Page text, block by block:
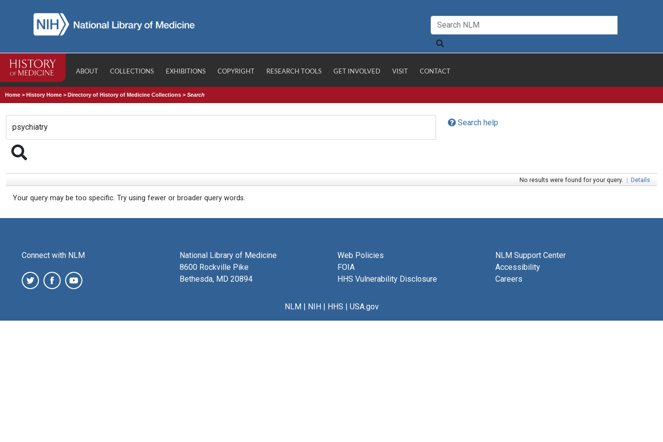
ABOUT COLLECTIONS EXHIBITIONS COPYRIGHT RESEARCH TOOLS GET INVOLVED VISIT CONTACT
Home >History Home >Directory of History of Medicine Collections >Search
Search help
No results were found for your query. | Details
Your query may be too specific. Try using fewer or broader query words.
Connect with NLM
National Library of Medicine
8600 Rockville Pike
Bethesda, MD 20894
Web Policies
FOIA
HHS Vulnerability Disclosure
NLM Support Center
Accessibility
Careers
NLM| NIH| HHS | USA.gov